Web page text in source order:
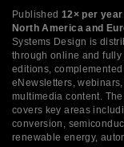
Published 12× per
North America and
Systems Design is
through online and fully
editions, complemented
eNewsletters, webinars,
multimedia content.
covers key areas
conversion,
renewable energy,